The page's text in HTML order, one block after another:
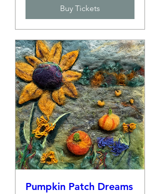
Buy Tickets
Pumpkin Patch Dreams